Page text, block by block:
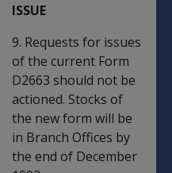
ISSUE
9. Requests for issues
of the current Form
D2663 should not be
actioned. Stocks of
the new form will be
in Branch Offices by
the end of December